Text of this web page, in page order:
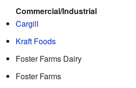
Commercial/Industrial
Cargill
Kraft Foods
Foster Farms Dairy
Foster Farms